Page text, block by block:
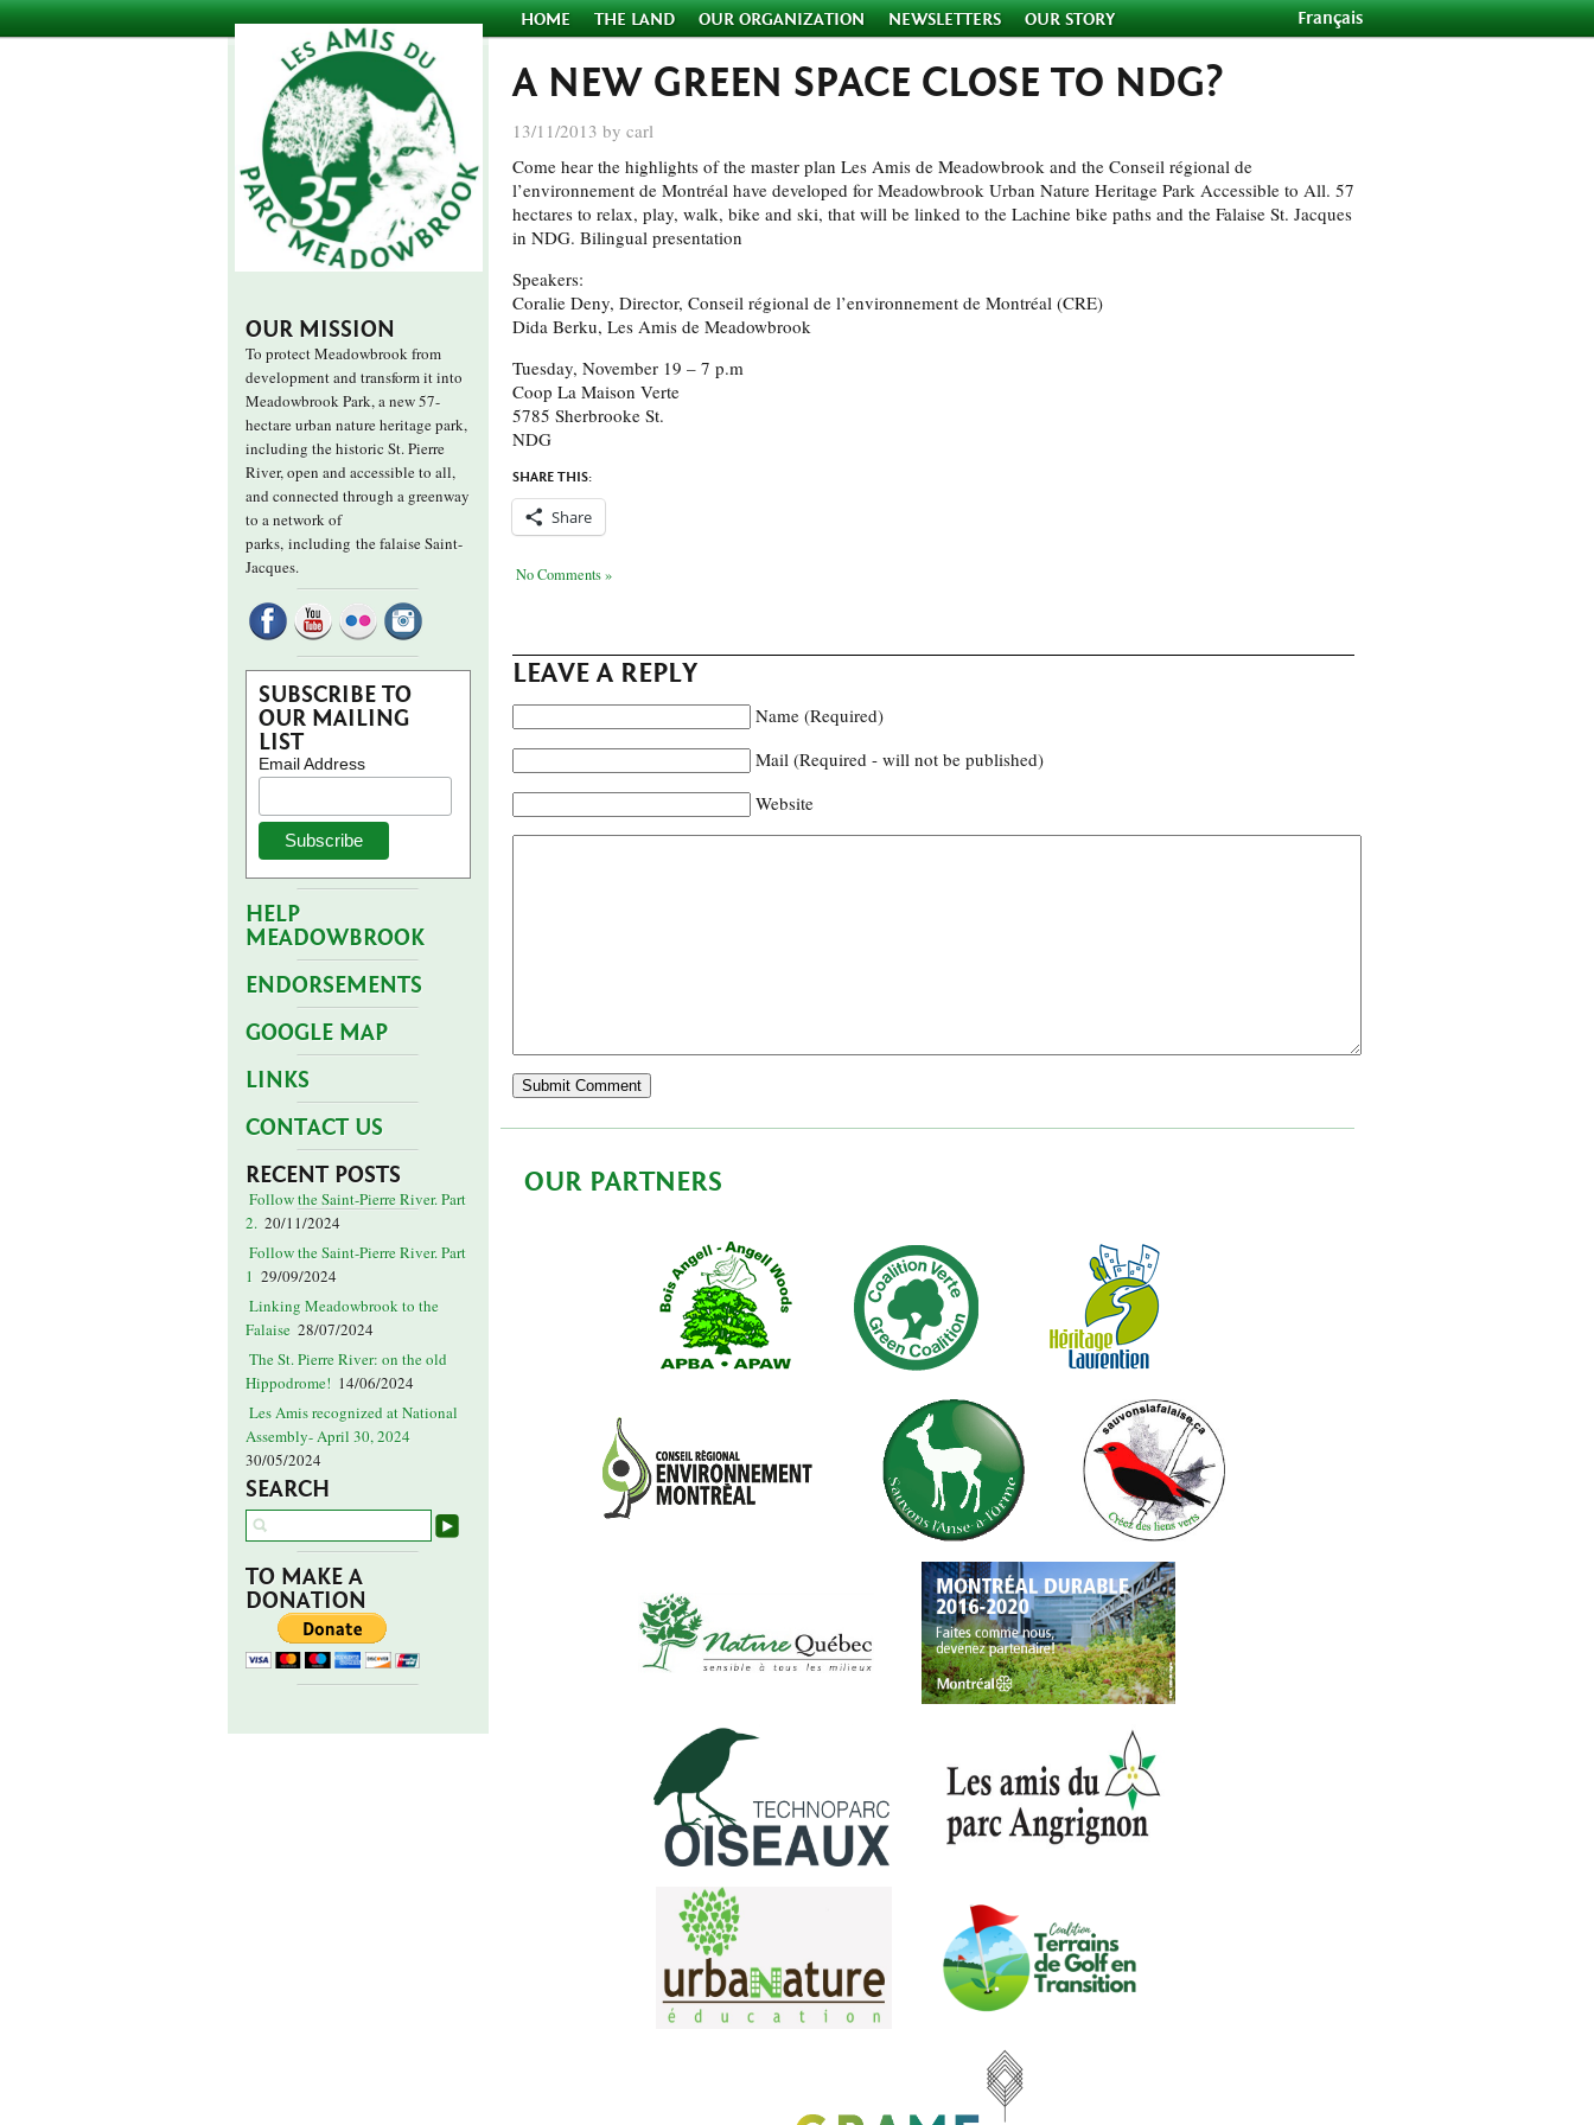
Français
HOME THE LAND OUR ORGANIZATION NEWSLETTERS OUR STORY
OUR MISSION
To protect Meadowbrook from
development and transform it into
Meadowbrook Park, a new 57-
hectare urban nature heritage park,
including the historic St. Pierre
River, open and accessible to all,
and connected through a greenway
to a network of
parks, including the falaise Saint-
Jacques.
SUBSCRIBE TO
OUR MAILING
LIST
Email Address
HELP
MEADOWBROOK
ENDORSEMENTS
GOOGLE MAP
LINKS
CONTACT US
RECENT POSTS
Follow the Saint-Pierre River. Part
2. 20/11/2024
Follow the Saint-Pierre River. Part
1 29/09/2024
Linking Meadowbrook to the
Falaise 28/07/2024
The St. Pierre River: on the old
Hippodrome! 14/06/2024
Les Amis recognized at National
Assembly- April 30, 2024
30/05/2024
SEARCH
TO MAKE A
DONATION
A NEW GREEN SPACE CLOSE TO NDG?
13/11/2013 by carl
Come hear the highlights of the master plan Les Amis de Meadowbrook and the Conseil régional de
l’environnement de Montréal have developed for Meadowbrook Urban Nature Heritage Park Accessible to All. 57
hectares to relax, play, walk, bike and ski, that will be linked to the Lachine bike paths and the Falaise St. Jacques
in NDG. Bilingual presentation
Speakers:
Coralie Deny, Director, Conseil régional de l’environnement de Montréal (CRE)
Dida Berku, Les Amis de Meadowbrook
Tuesday, November 19 – 7 p.m
Coop La Maison Verte
5785 Sherbrooke St.
NDG
SHARE THIS:
Share
No Comments »
LEAVE A REPLY
Name (Required)
Mail (Required - will not be published)
Website
OUR PARTNERS